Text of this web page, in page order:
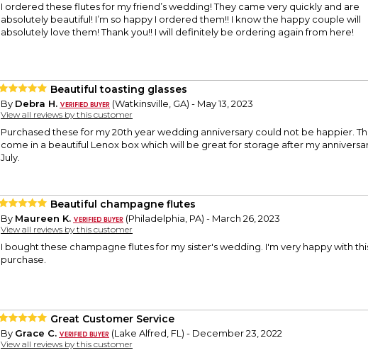
I ordered these flutes for my friend’s wedding! They came very quickly and are
absolutely beautiful! I’m so happy I ordered them!! I know the happy couple will
absolutely love them! Thank you!! I will definitely be ordering again from here!
Beautiful toasting glasses
By Debra H. (Watkinsville, GA) - May 13, 2023
View all reviews by this customer
Purchased these for my 20th year wedding anniversary could not be happier.
come in a beautiful Lenox box which will be great for storage after my
July.
Beautiful champagne flutes
By Maureen K. (Philadelphia, PA) - March 26, 2023
View all reviews by this customer
I bought these champagne flutes for my sister's wedding. I'm very happy with
purchase.
Great Customer Service
By Grace C. (Lake Alfred, FL) - December 23, 2022
View all reviews by this customer